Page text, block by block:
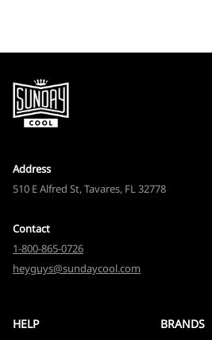
Address
510 E Alfred St, Tavares, FL 32778
Contact
1-800-865-0726
heyguys@sundaycool.com
HELP BRANDS